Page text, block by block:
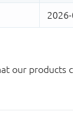
our products